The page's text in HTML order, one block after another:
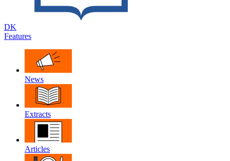
DK
Features
News
Extracts
Articles